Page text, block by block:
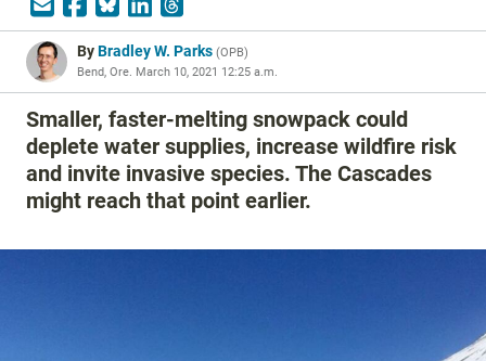
ByBradley W. Parks (OPB)
Bend, Ore. March 10, 2021 12:25 a.m.
Smaller, faster-melting snowpack could
deplete water supplies, increase wildfire risk
and invite invasive species. The Cascades
might reach that point earlier.